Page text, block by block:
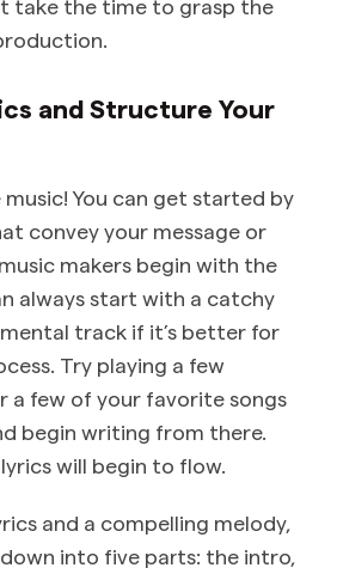
and Structure Your
music! You can get started by
convey your message or
makers begin with the
always start with a catchy
track if it’s better for
Try playing a few
a few of your favorite songs
begin writing from there.
will begin to flow.
and a compelling melody,
into five parts: the intro,